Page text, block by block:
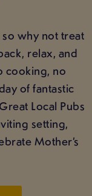
why not treat
relax, and
cooking, no
of fantastic
Local Pubs
setting,
Mother’s